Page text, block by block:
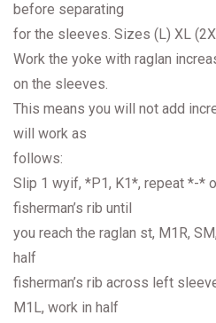
before separating
for the sleeves. Sizes (L) XL
Work the yoke with raglan
on the sleeves.
This means you will not add
will work as
follows:
Slip 1 wyif, *P1, K1*, repeat *-*
fisherman’s rib until
you reach the raglan st, M1R,
half
fisherman’s rib across left
M1L, work in half